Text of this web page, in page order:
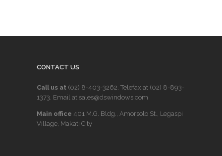
CONTACT US
Call us at (02) 8-403-3262. Telefax at (02) 8-893-
1373. Email at sales@dswindows.com
Main office 401 M.G. Bldg., Amorsolo St., Legaspi
Village, Makati City